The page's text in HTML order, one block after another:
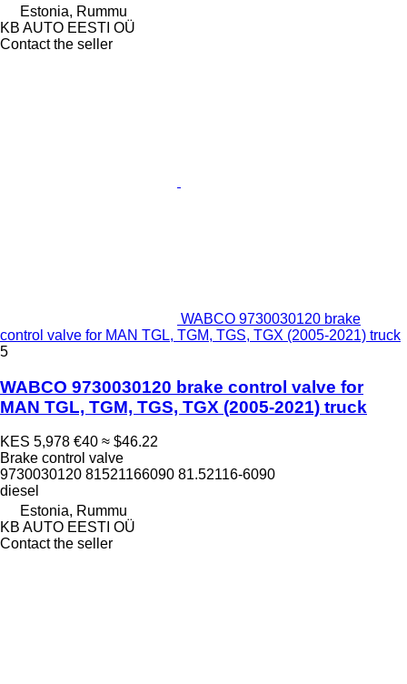
Estonia, Rummu
KB AUTO EESTI OÜ
Contact the seller
WABCO 9730030120 brake
control valve for MAN TGL, TGM, TGS, TGX (2005-2021) truck
5
WABCO 9730030120 brake control valve for
MAN TGL, TGM, TGS, TGX (2005-2021) truck
KES 5,978 €40 ≈ $46.22
Brake control valve
9730030120 81521166090 81.52116-6090
diesel
Estonia, Rummu
KB AUTO EESTI OÜ
Contact the seller